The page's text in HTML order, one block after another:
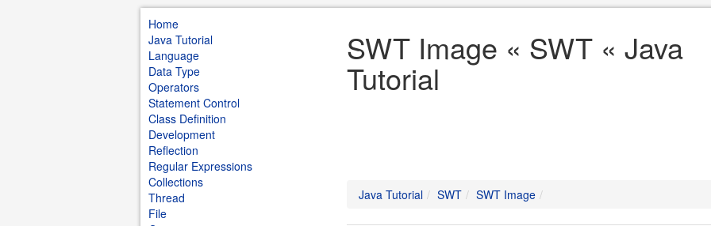
Home
Java Tutorial
Language
Data Type
Operators
Statement Control
Class Definition
Development
Reflection
Regular Expressions
Collections
Thread
File
SWT Image « SWT « Java
Tutorial
Java Tutorial SWT SWT Image